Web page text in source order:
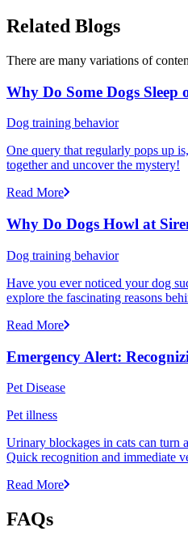
Related Blogs
There are many variations of
Why Do Some Dogs Sleep
Dog training behavior
One query that regularly pops up
together and uncover the mystery!
Read More
Why Do Dogs Howl at
Dog training behavior
Have you ever noticed your dog
explore the fascinating reasons
Read More
Emergency Alert:
Pet Disease
Pet illness
Urinary blockages in cats can turn
Quick recognition and immediate
Read More
FAQs